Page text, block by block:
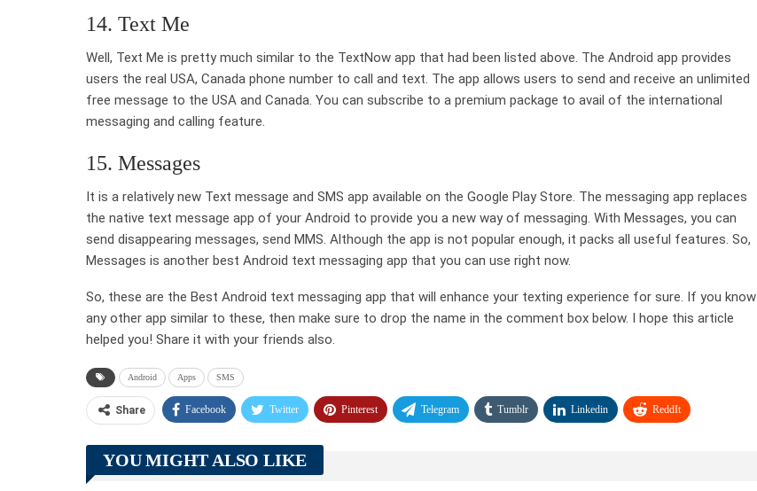
14. Text Me
Well, Text Me is pretty much similar to the TextNow app that had been listed above. The Android app provides
users the real USA, Canada phone number to call and text. The app allows users to send and receive an unlimited
free message to the USA and Canada. You can subscribe to a premium package to avail of the international
messaging and calling feature.
15. Messages
It is a relatively new Text message and SMS app available on the Google Play Store. The messaging app replaces
the native text message app of your Android to provide you a new way of messaging. With Messages, you can
send disappearing messages, send MMS. Although the app is not popular enough, it packs all useful features. So,
Messages is another best Android text messaging app that you can use right now.
So, these are the Best Android text messaging app that will enhance your texting experience for sure. If you know
any other app similar to these, then make sure to drop the name in the comment box below. I hope this article
helped you! Share it with your friends also.
Android Apps SMS
Share Facebook Twitter Pinterest Telegram Tumblr Linkedin ReddIt
YOU MIGHT ALSO LIKE